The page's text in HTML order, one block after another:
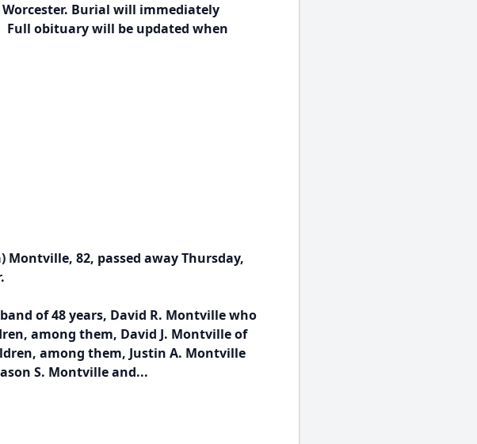
Burial will immediately
Full obituary will be updated when
Montville, 82, passed away Thursday,
of 48 years, David R. Montville who
among them, David J. Montville of
among them, Justin A. Montville
S. Montville and...